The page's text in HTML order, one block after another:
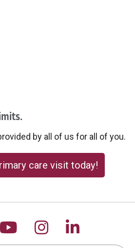
by all of us for all of you.
care visit today!
us on Facebook
Follow us on
Follow us on
Follow